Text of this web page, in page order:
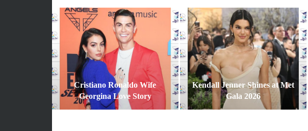
Cristiano Ronaldo Wife
Georgina Love Story
Kendall Jenner Shines at Met
Gala 2026
October 2025
September 2025
August 2025
July 2025
June 2025
December 2024
November 2024
October 2024